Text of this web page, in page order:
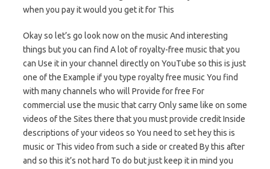
when you pay it would you get it for This
Okay so let’s go look now on the music And interesting
things but you can find A lot of royalty-free music that you
can Use it in your channel directly on YouTube so this is just
one of the Example if you type royalty free music You find
with many channels who will Provide for free For
commercial use the music that carry Only same like on some
videos of the Sites there that you must provide credit Inside
descriptions of your videos so You need to set hey this is
music or This video from such a side or created By this after
and so this it’s not hard To do but just keep it in mind you